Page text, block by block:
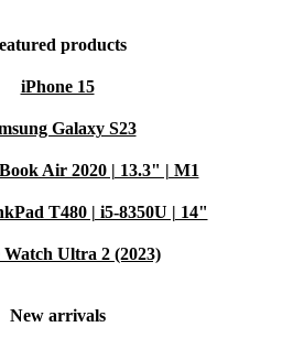
products
iPhone 15
Galaxy S23
Air 2020 | 13.3" | M1
T480 | i5-8350U | 14"
Watch Ultra 2 (2023)
New arrivals